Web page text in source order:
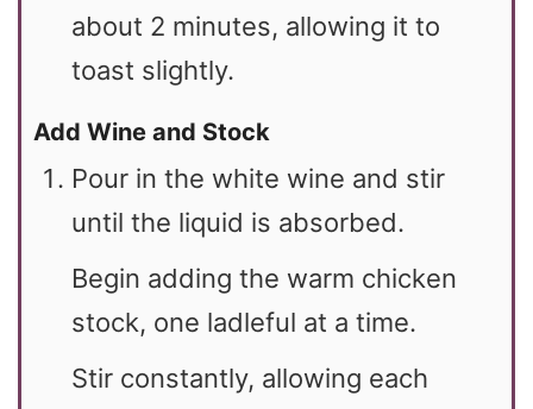
about 2 minutes, allowing it to
toast slightly.
Add Wine and Stock
Pour in the white wine and stir
until the liquid is absorbed.
Begin adding the warm chicken
stock, one ladleful at a time.
Stir constantly, allowing each